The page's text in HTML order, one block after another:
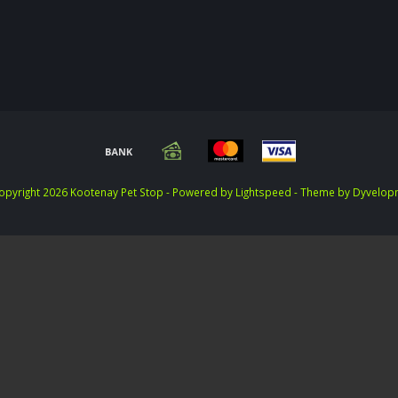
2026 Kootenay Pet Stop - Powered by Lightspeed - Theme by